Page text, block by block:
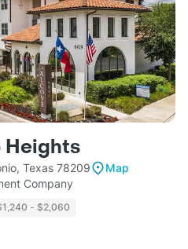
Heights
Texas 78209
Map
Company
- $2,060